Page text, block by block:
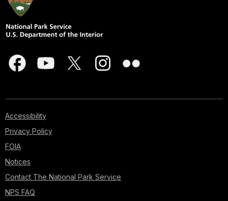
Accessibility
Privacy Policy
FOIA
Notices
Contact The National Park Service
NPS FAQ